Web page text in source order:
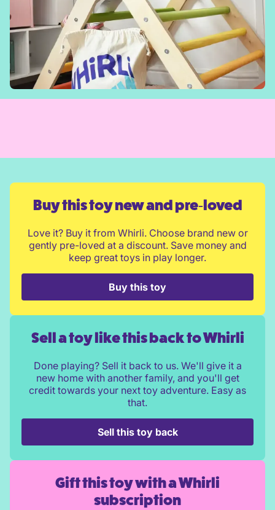
Buy this toy new and pre‑loved
Love it? Buy it from Whirli. Choose brand new or
gently pre-loved at a discount. Save money and
keep great toys in play longer.
Buy this toy
Sell a toy like this back to Whirli
Done playing? Sell it back to us. We'll give it a
new home with another family, and you'll get
credit towards your next toy adventure. Easy as
that.
Sell this toy back
Gift this toy with a Whirli
subscription